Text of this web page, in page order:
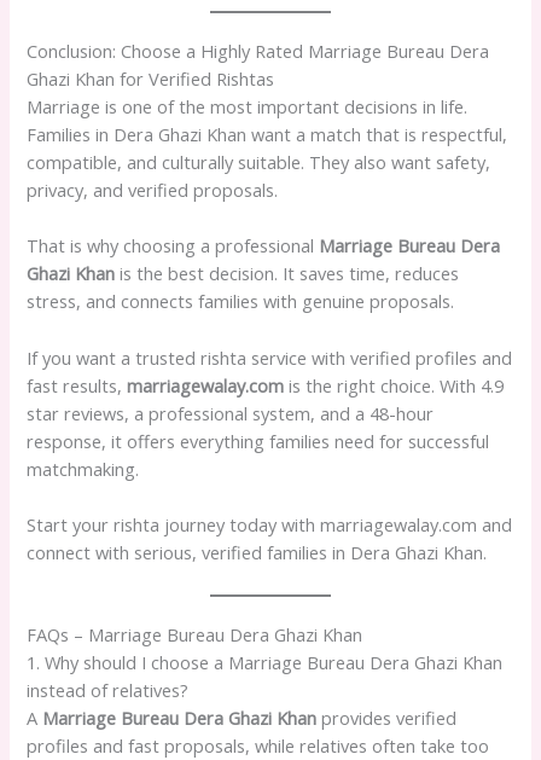
Conclusion: Choose a Highly Rated Marriage Bureau Dera
Ghazi Khan for Verified Rishtas
Marriage is one of the most important decisions in life.
Families in Dera Ghazi Khan want a match that is respectful,
compatible, and culturally suitable. They also want safety,
privacy, and verified proposals.
That is why choosing a professional Marriage Bureau Dera
Ghazi Khan is the best decision. It saves time, reduces
stress, and connects families with genuine proposals.
If you want a trusted rishta service with verified profiles and
fast results,marriagewalay.com is the right choice. With 4.9
star reviews, a professional system, and a 48-hour
response, it offers everything families need for successful
matchmaking.
Start your rishta journey today with marriagewalay.com and
connect with serious, verified families in Dera Ghazi Khan.
FAQs – Marriage Bureau Dera Ghazi Khan
1. Why should I choose a Marriage Bureau Dera Ghazi Khan
instead of relatives?
A Marriage Bureau Dera Ghazi Khan provides verified
profiles and fast proposals, while relatives often take too